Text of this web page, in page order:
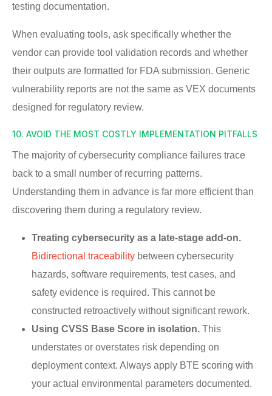
testing documentation.
When evaluating tools, ask specifically whether the
vendor can provide tool validation records and whether
their outputs are formatted for FDA submission. Generic
vulnerability reports are not the same as VEX documents
designed for regulatory review.
10. AVOID THE MOST COSTLY IMPLEMENTATION PITFALLS
The majority of cybersecurity compliance failures trace
back to a small number of recurring patterns.
Understanding them in advance is far more efficient than
discovering them during a regulatory review.
Treating cybersecurity as a late-stage add-on.
Bidirectional traceability between cybersecurity
hazards, software requirements, test cases, and
safety evidence is required. This cannot be
constructed retroactively without significant rework.
Using CVSS Base Score in isolation. This
understates or overstates risk depending on
deployment context. Always apply BTE scoring with
your actual environmental parameters documented.